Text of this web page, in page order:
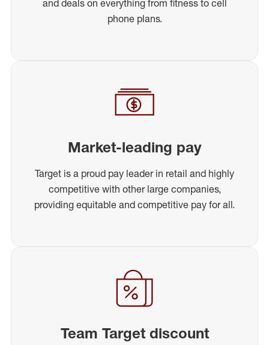
and deals on everything from fitness to cell
phone plans.
Market-leading pay
Target is a proud pay leader in retail and highly
competitive with other large companies,
providing equitable and competitive pay for all.
Team Target discount